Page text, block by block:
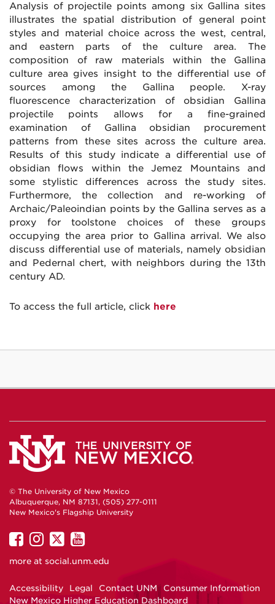
Analysis of projectile points among six Gallina sites
illustrates the spatial distribution of general point
styles and material choice across the west, central,
and eastern parts of the culture area. The
composition of raw materials within the Gallina
culture area gives insight to the differential use of
sources among the Gallina people. X-ray
fluorescence characterization of obsidian Gallina
projectile points allows for a fine-grained
examination of Gallina obsidian procurement
patterns from these sites across the culture area.
Results of this study indicate a differential use of
obsidian flows within the Jemez Mountains and
some stylistic differences across the study sites.
Furthermore, the collection and re-working of
Archaic/Paleoindian points by the Gallina serves as a
proxy for toolstone choices of these groups
occupying the area prior to Gallina arrival. We also
discuss differential use of materials, namely obsidian
and Pedernal chert, with neighbors during the 13th
century AD.
To access the full article, click here
© The University of New Mexico
Albuquerque, NM 87131, (505) 277-0111
New Mexico's Flagship University
UNM
on
UNM
on
UNM
on
UNM
on
more at social.unm.edu
Accessibility Legal Contact UNM
Consumer Information
New Mexico Higher Education Dashboard